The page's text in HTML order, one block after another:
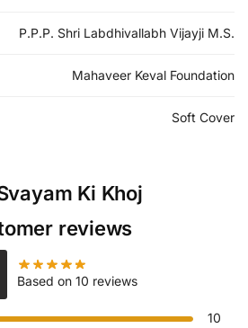
P.P.P. Shri Labdhivallabh Vijayji M.S.
Mahaveer Keval Foundation
Soft Cover
Ki Khoj
reviews
Based on 10 reviews
10